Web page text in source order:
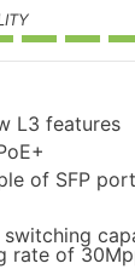
L3 features
of SFP
switching
rate of